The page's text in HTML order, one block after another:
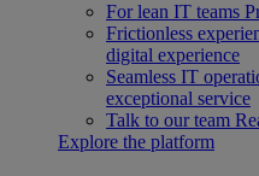
For lean IT teams
Frictionless
digital experience
Seamless IT
exceptional service
Talk to our team
Explore the platform